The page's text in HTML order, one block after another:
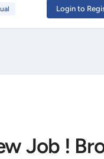
Login to
Job !